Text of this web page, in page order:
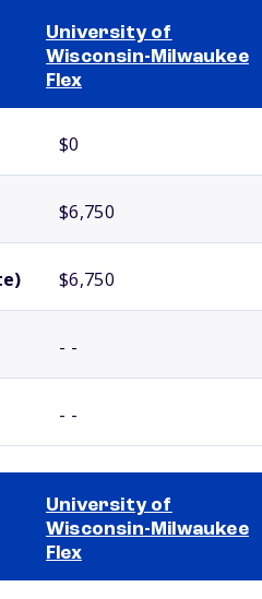
University of
Wisconsin-Milwaukee
Flex
$0
$6,750
$6,750
- -
- -
University of
Wisconsin-Milwaukee
Flex